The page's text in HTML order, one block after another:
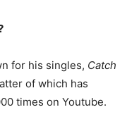
for his singles, Catch
of which has
times on Youtube.